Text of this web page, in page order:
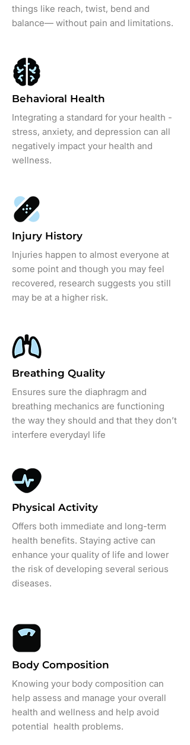
things like reach, twist, bend and
balance— without pain and limitations.
Behavioral Health
Integrating a standard for your health -
stress, anxiety, and depression can all
negatively impact your health and
wellness.
Injury History
Injuries happen to almost everyone at
some point and though you may feel
recovered, research suggests you still
may be at a higher risk.
Breathing Quality
Ensures sure the diaphragm and
breathing mechanics are functioning
the way they should and that they don’t
interfere everydayl life
Physical Activity
Offers both immediate and long-term
health benefits. Staying active can
enhance your quality of life and lower
the risk of developing several serious
diseases.
Body Composition
Knowing your body composition can
help assess and manage your overall
health and wellness and help avoid
potential health problems.